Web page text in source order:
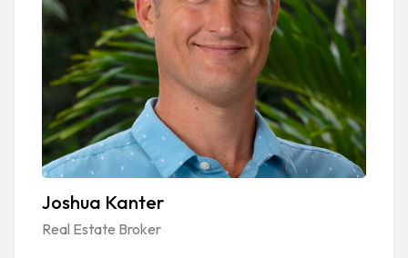
Joshua Kanter
Real Estate Broker